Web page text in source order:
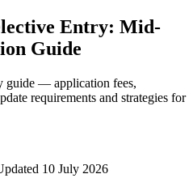
Entry: Mid-
Guide
guide — application fees,
requirements and strategies for
10 July 2026